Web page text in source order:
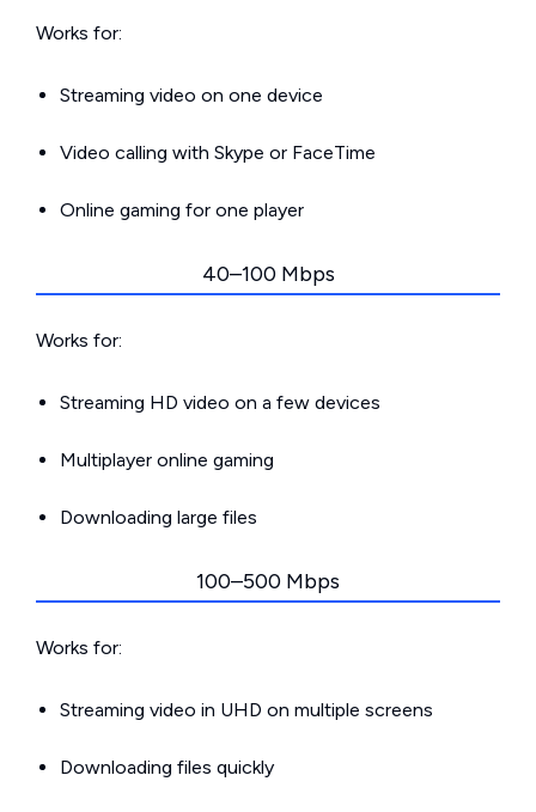
Works for:
Streaming video on one device
Video calling with Skype or FaceTime
Online gaming for one player
40–100 Mbps
Works for:
Streaming HD video on a few devices
Multiplayer online gaming
Downloading large files
100–500 Mbps
Works for:
Streaming video in UHD on multiple screens
Downloading files quickly